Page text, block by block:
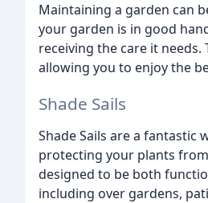
Maintaining a garden can
your garden is in good
receiving the care it
allowing you to enjoy the
Shade Sails
Shade Sails are a
protecting your plants
designed to be both
including over gardens,